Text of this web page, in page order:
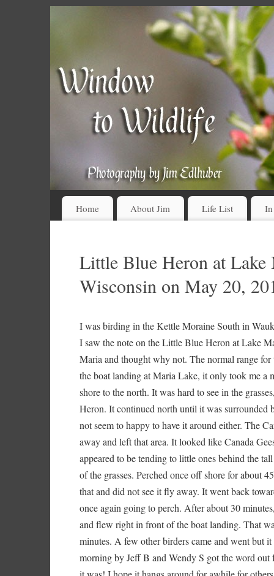
Home About Jim Life List
Little Blue Heron at
Wisconsin on May 20,
I was birding in the Kettle Moraine South in
I saw the note on the Little Blue Heron at Lake
Maria and thought why not. The normal range
the boat landing at Maria Lake, it only took me a
shore to the north. It was hard to see in the
Heron. It continued north until it was surrounded
not seem to happy to have it around either. The
away and left that area. It looked like Canada
appeared to be tending to little ones behind the
of the grasses. Perched once off shore for about
that and did not see it fly away. It went back
once again going to perch. After about 30
and flew right in front of the boat landing. That
minutes. A few other birders came and went but
morning by Jeff B and Wendy S got the word